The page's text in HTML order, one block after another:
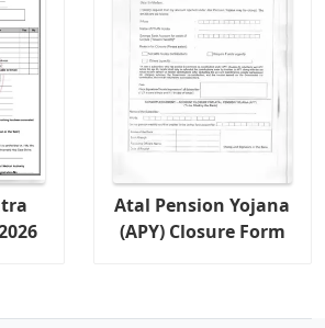
Atal Pension Yojana
(APY) Closure Form